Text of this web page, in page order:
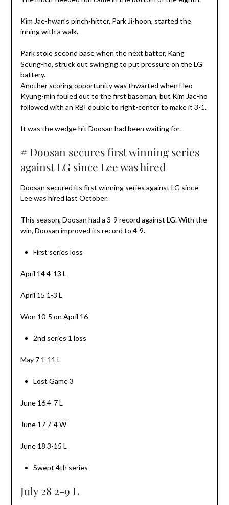
Kim Jae-hwan’s pinch-hitter, Park Ji-hoon, started the
inning with a walk.
Park stole second base when the next batter, Kang
Seung-ho, struck out swinging to put pressure on the LG
battery.
Another scoring opportunity was thwarted when Heo
Kyung-min fouled out to the first baseman, but Kim Jae-ho
followed with an RBI double to right-center to make it 3-1.
It was the wedge hit Doosan had been waiting for.
# Doosan secures first winning series
against LG since Lee was hired
Doosan secured its first winning series against LG since
Lee was hired last October.
This season, Doosan had a 3-9 record against LG. With the
win, Doosan improved its record to 4-9.
First series loss
April 14 4-13 L
April 15 1-3 L
Won 10-5 on April 16
2nd series 1 loss
May 7 1-11 L
Lost Game 3
June 16 4-7 L
June 17 7-4 W
June 18 3-15 L
Swept 4th series
July 28 2-9 L